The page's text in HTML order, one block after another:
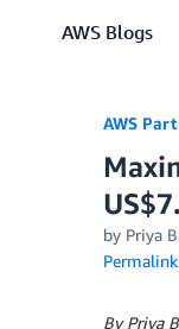
AWS Blogs
AWS
by Priya
Permalink
By Priya